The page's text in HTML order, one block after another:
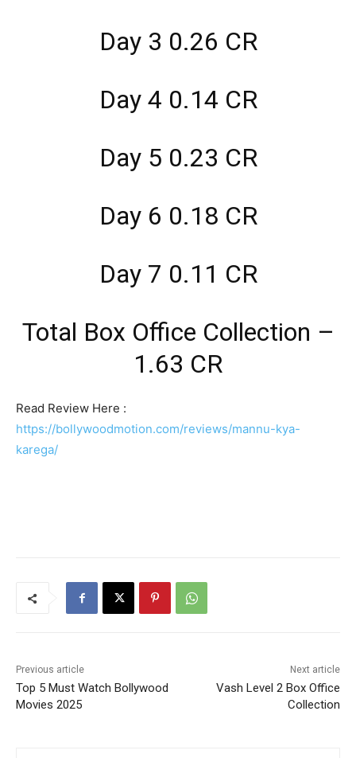
Day 3 0.26 CR
Day 4 0.14 CR
Day 5 0.23 CR
Day 6 0.18 CR
Day 7 0.11 CR
Total Box Office Collection –
1.63 CR
Read Review Here :
https://bollywoodmotion.com/reviews/mannu-kya-
karega/
Previous article
Top 5 Must Watch Bollywood
Movies 2025
Next article
Vash Level 2 Box Office
Collection